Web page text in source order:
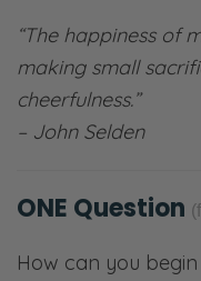
“The happiness of
making small
cheerfulness.”
– John Selden
ONE Question
How can you